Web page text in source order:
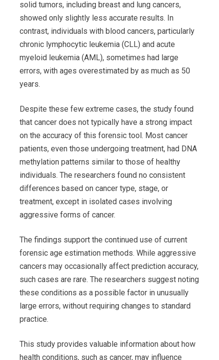
solid tumors, including breast and lung cancers,
showed only slightly less accurate results. In
contrast, individuals with blood cancers, particularly
chronic lymphocytic leukemia (CLL) and acute
myeloid leukemia (AML), sometimes had large
errors, with ages overestimated by as much as 50
years.
Despite these few extreme cases, the study found
that cancer does not typically have a strong impact
on the accuracy of this forensic tool. Most cancer
patients, even those undergoing treatment, had DNA
methylation patterns similar to those of healthy
individuals. The researchers found no consistent
differences based on cancer type, stage, or
treatment, except in isolated cases involving
aggressive forms of cancer.
The findings support the continued use of current
forensic age estimation methods. While aggressive
cancers may occasionally affect prediction accuracy,
such cases are rare. The researchers suggest noting
these conditions as a possible factor in unusually
large errors, without requiring changes to standard
practice.
This study provides valuable information about how
health conditions, such as cancer, may influence